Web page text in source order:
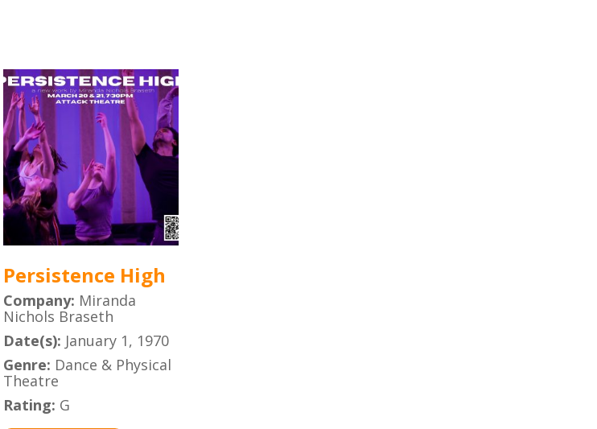
Persistence High
Company: Miranda
Nichols Braseth
Date(s): January 1, 1970
Genre: Dance & Physical
Theatre
Rating: G